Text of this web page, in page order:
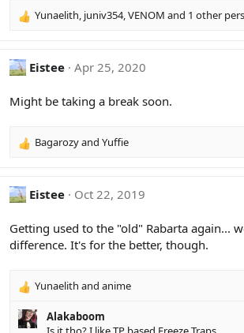
:
R
c
t
o
:
Yunaelith, juniv354,VENOM and 1 other
Eistee Apr 25, 2020
Might be taking a break soon.
R
c
t
o
n
Bagarozyand Yuffie
Eistee Oct 22, 2019
Getting used to the "old" Rabarta again...
difference. It's for the better, though.
R
a
Yunaelith and anime
Alakaboom